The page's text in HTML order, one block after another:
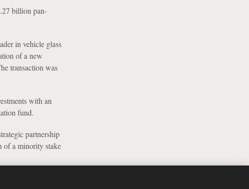
billion pan-
in vehicle glass
of a new
transaction was
with an
fund.
partnership
of a minority stake